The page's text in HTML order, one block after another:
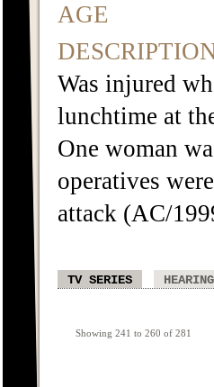
AGE
Was injured
lunchtime at
One woman
operatives
attack (AC/
TV SERIES
Showing 241 to 260 of 281